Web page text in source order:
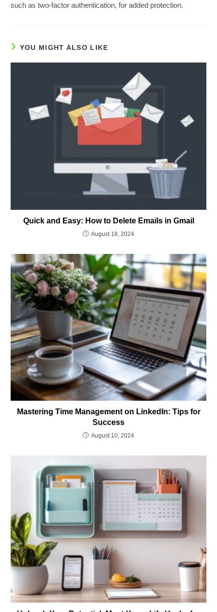
such as two-factor authentication, for added protection.
YOU MIGHT ALSO LIKE
Quick and Easy: How to Delete Emails in Gmail
August 18, 2024
Mastering Time Management on LinkedIn: Tips for
Success
August 10, 2024